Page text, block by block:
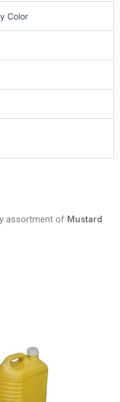
Color
assortment of Mustard